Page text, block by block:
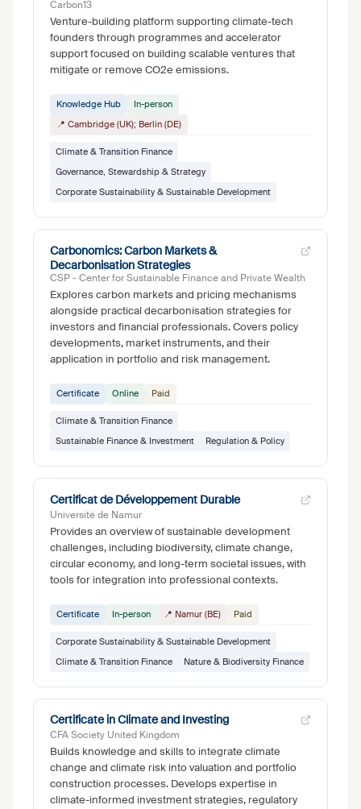
Carbon13
Venture-building platform supporting climate-tech
founders through programmes and accelerator
support focused on building scalable ventures that
mitigate or remove CO2e emissions.
Knowledge Hub
In-person
📍 Cambridge (UK); Berlin (DE)
Climate & Transition Finance
Governance, Stewardship & Strategy
Corporate Sustainability & Sustainable Development
Carbonomics: Carbon Markets &
Decarbonisation Strategies
CSP - Center for Sustainable Finance and Private Wealth
Explores carbon markets and pricing mechanisms
alongside practical decarbonisation strategies for
investors and financial professionals. Covers policy
developments, market instruments, and their
application in portfolio and risk management.
Certificate Online Paid
Climate & Transition Finance
Sustainable Finance & Investment
Regulation & Policy
Certificat de Développement Durable
Université de Namur
Provides an overview of sustainable development
challenges, including biodiversity, climate change,
circular economy, and long-term societal issues, with
tools for integration into professional contexts.
Certificate In-person 📍 Namur (BE) Paid
Corporate Sustainability & Sustainable Development
Climate & Transition Finance
Nature & Biodiversity Finance
Certificate in Climate and Investing
CFA Society United Kingdom
Builds knowledge and skills to integrate climate
change and climate risk into valuation and portfolio
construction processes. Develops expertise in
climate-informed investment strategies, regulatory